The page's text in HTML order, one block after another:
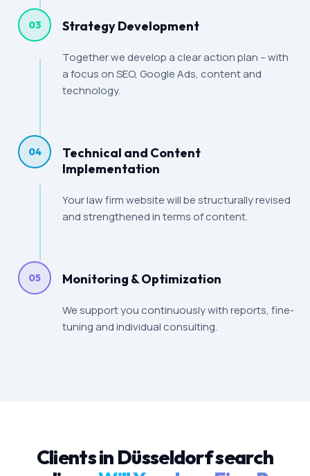
03 Strategy Development
Together we develop a clear action plan – with
a focus on SEO, Google Ads, content and
technology.
04
Technical and Content
Implementation
Your law firm website will be structurally revised
and strengthened in terms of content.
05 Monitoring & Optimization
We support you continuously with reports, fine-
tuning and individual consulting.
Clients in Düsseldorf search